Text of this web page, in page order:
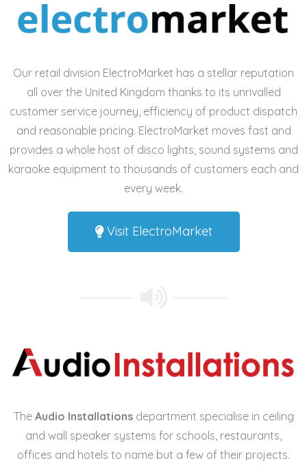
Our retail division ElectroMarket has a stellar reputation
all over the United Kingdom thanks to its unrivalled
customer service journey, efficiency of product dispatch
and reasonable pricing. ElectroMarket moves fast and
provides a whole host of disco lights, sound systems and
karaoke equipment to thousands of customers each and
every week.
Visit ElectroMarket
The Audio Installationsdepartment specialise in ceiling
and wall speaker systems for schools, restaurants,
offices and hotels to name but a few of their projects.